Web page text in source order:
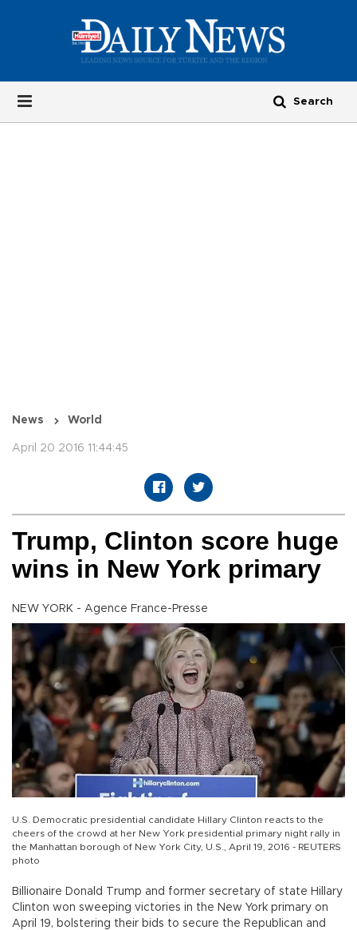
News World
April 20 2016 11:44:45
Trump, Clinton score huge
wins in New York primary
NEW YORK - Agence France-Presse
U.S. Democratic presidential candidate Hillary Clinton reacts to the
cheers of the crowd at her New York presidential primary night rally in
the Manhattan borough of New York City, U.S., April 19, 2016 - REUTERS
photo
Billionaire Donald Trump and former secretary of state Hillary
Clinton won sweeping victories in the New York primary on
April 19, bolstering their bids to secure the Republican and